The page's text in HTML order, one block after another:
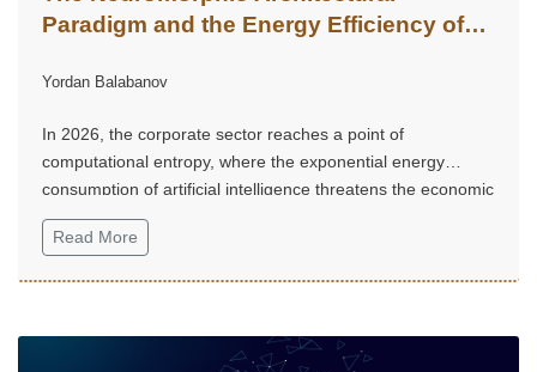
Paradigm and the Energy Efficiency of
Yordan Balabanov
In 2026, the corporate sector reaches a point of
computational entropy, where the exponential energy
consumption of artificial intelligence threatens the economic
sustainability of digital transformation.
Read More